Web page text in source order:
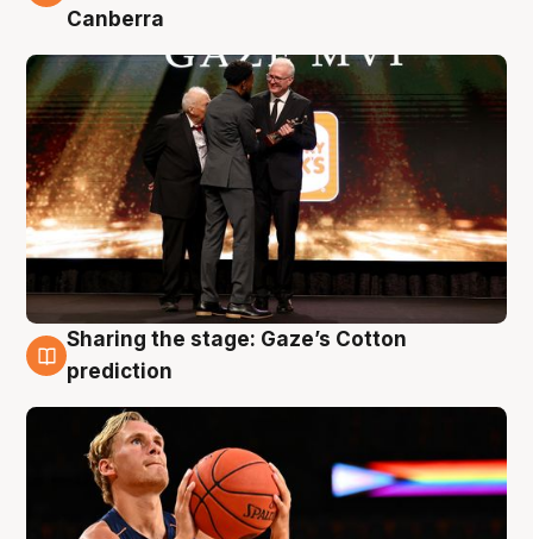
Canberra
3 Aug
Sharing the stage: Gaze’s Cotton
prediction